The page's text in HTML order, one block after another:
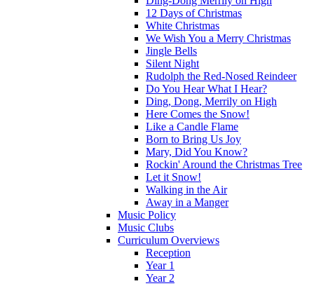
12 Days of Christmas
White Christmas
We Wish You a Merry Christmas
Jingle Bells
Silent Night
Rudolph the Red-Nosed Reindeer
Do You Hear What I Hear?
Ding, Dong, Merrily on High
Here Comes the Snow!
Like a Candle Flame
Born to Bring Us Joy
Mary, Did You Know?
Rockin' Around the Christmas Tree
Let it Snow!
Walking in the Air
Away in a Manger
Music Policy
Music Clubs
Curriculum Overviews
Reception
Year 1
Year 2